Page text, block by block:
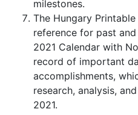
milestones.
The Hungary
reference for past
2021 Calendar with
record of important
accomplishments,
research, analysis,
2021.